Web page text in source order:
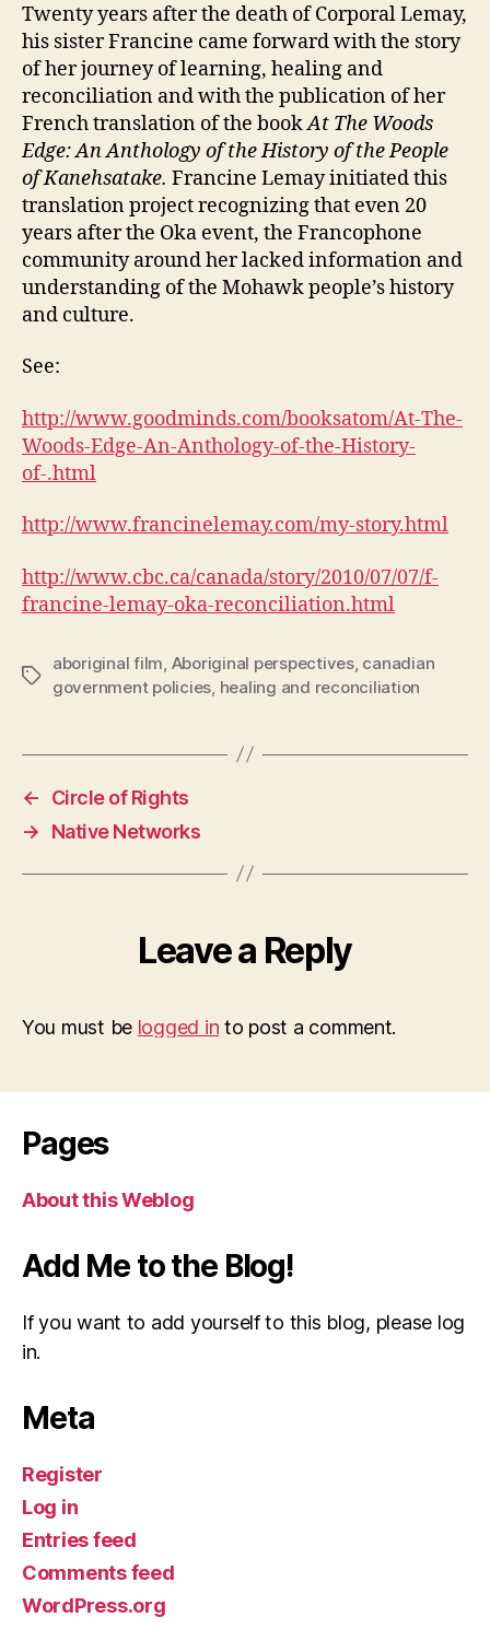
Twenty years after the death of Corporal Lemay,
his sister Francine came forward with the story
of her journey of learning, healing and
reconciliation and with the publication of her
French translation of the bookAt The Woods
Edge: An Anthology of the History of the People
of Kanehsatake. Francine Lemay initiated this
translation project recognizing that even 20
years after the Oka event, the Francophone
community around her lacked information and
understanding of the Mohawk people’s history
and culture.
See:
http://www.goodminds.com/booksatom/At-The-
Woods-Edge-An-Anthology-of-the-History-
of-.html
http://www.francinelemay.com/my-story.html
http://www.cbc.ca/canada/story/2010/07/07/f-
francine-lemay-oka-reconciliation.html
Tags
aboriginal film Aboriginal perspectives, canadian
government policies healing and reconciliation
←
Circle of Rights
→
Native Networks
Leave a Reply
You must be logged in to post a comment.
Pages
About this Weblog
Add Me to the Blog!
If you want to add yourself to this blog, please log
in.
Meta
Register
Log in
Entries feed
Comments feed
WordPress.org